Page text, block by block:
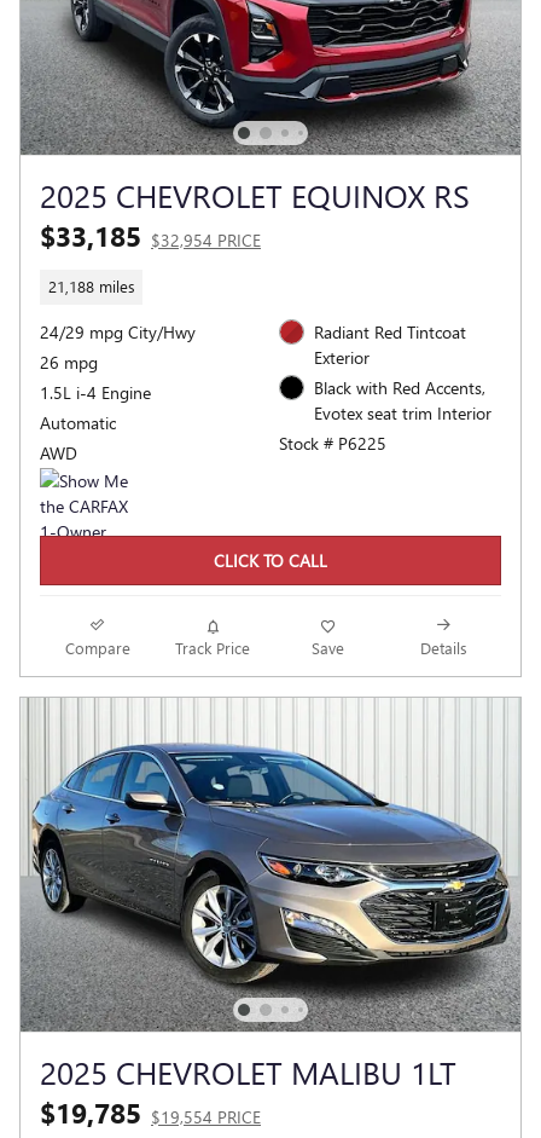
2025 CHEVROLET EQUINOX RS
$33,185 $32,954 PRICE
21,188 miles
24/29 mpg City/Hwy
26 mpg
1.5L i-4 Engine
Automatic
AWD
Radiant Red Tintcoat
Exterior
Black with Red Accents,
Evotex seat trim Interior
Stock # P6225
CLICK TO CALL
Compare Track Price Save Details
2025 CHEVROLET MALIBU 1LT
$19,785 $19,554 PRICE